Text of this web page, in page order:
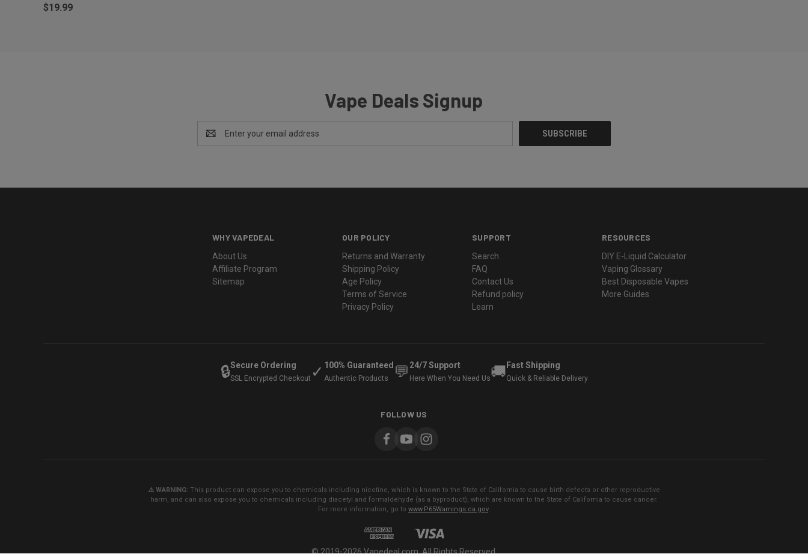
$19.99
Vape Deals Signup
Address
WHY VAPEDEAL
About Us
Affiliate Program
Sitemap
OUR POLICY
Returns and Warranty
Shipping Policy
Age Policy
Terms of Service
Privacy Policy
SUPPORT
Search
FAQ
Contact Us
Refund policy
Learn
RESOURCES
DIY E-Liquid Calculator
Vaping Glossary
Best Disposable Vapes
More Guides
🔒Secure Ordering
SSL Encrypted Checkout ✓ 100% Guaranteed
Authentic Products 💬 24/7 Support
Here When You Need Us🚚 Fast Shipping
Quick & Reliable Delivery
FOLLOW US
⚠️ WARNING: This product can expose you to chemicals including nicotine, which is known to the State of California to cause birth defects or other reproductive
harm, and can also expose you to chemicals including diacetyl and formaldehyde (as a byproduct), which are known to the State of California to cause cancer.
For more information, go to www.P65Warnings.ca.gov.
© 2019-2026 Vapedeal.com. All Rights Reserved.